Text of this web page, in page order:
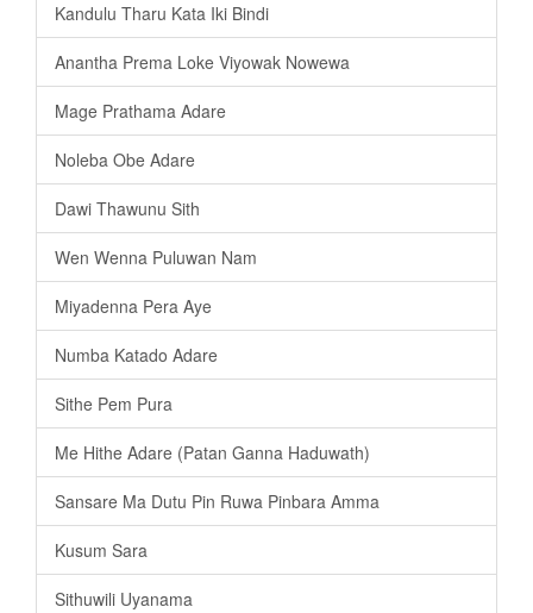
Kandulu Tharu Kata Iki Bindi
Anantha Prema Loke Viyowak Nowewa
Mage Prathama Adare
Noleba Obe Adare
Dawi Thawunu Sith
Wen Wenna Puluwan Nam
Miyadenna Pera Aye
Numba Katado Adare
Sithe Pem Pura
Me Hithe Adare (Patan Ganna Haduwath)
Sansare Ma Dutu Pin Ruwa Pinbara Amma
Kusum Sara
Sithuwili Uyanama